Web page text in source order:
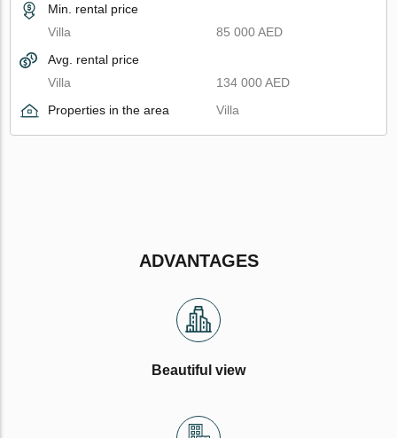
Min. rental price
Villa
85 000 AED
Avg. rental price
Villa
134 000 AED
Properties in the area
Villa
ADVANTAGES
Beautiful view